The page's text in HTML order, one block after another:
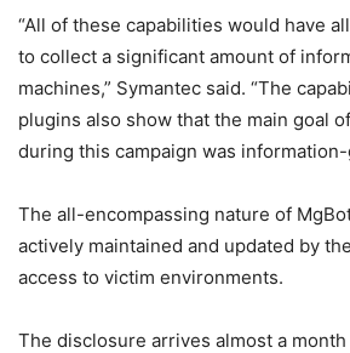
“All of these capabilities would have
to collect a significant amount of
machines,” Symantec said. “The
plugins also show that the main goal
during this campaign was information-
The all-encompassing nature of
actively maintained and updated by
access to victim environments.
The disclosure arrives almost a